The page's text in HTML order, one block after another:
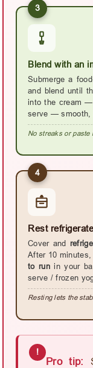
3
Blend with an
Submerge a
and blend until
into the cream
serve — smooth,
No streaks or paste
4
Rest
Cover and
After 10
to runin your
serve / frozen
Resting lets the
!
Pro tip: